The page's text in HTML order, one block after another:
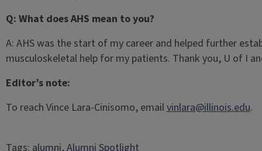
Q: What does AHS mean to you?
A: AHS was the start of my career and helped further
musculoskeletal help for my patients. Thank you, U of I
Editor’s note:
To reach Vince Lara-Cinisomo, emailvinlara@illinois.edu.
Tags:alumni, Alumni Spotlight